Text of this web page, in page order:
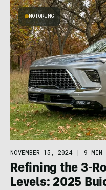
MOTORING
NOVEMBER 15, 2024 | 9 MIN
Refining the 3-
Levels: 2025